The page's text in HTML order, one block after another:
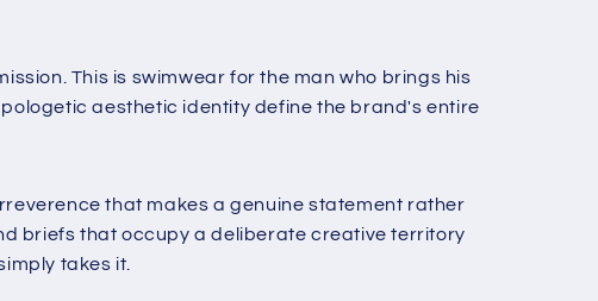
/
g
i
This is swimwear for the man who brings his
aesthetic identity define the brand's entire
that makes a genuine statement rather
briefs that occupy a deliberate creative territory
takes it.